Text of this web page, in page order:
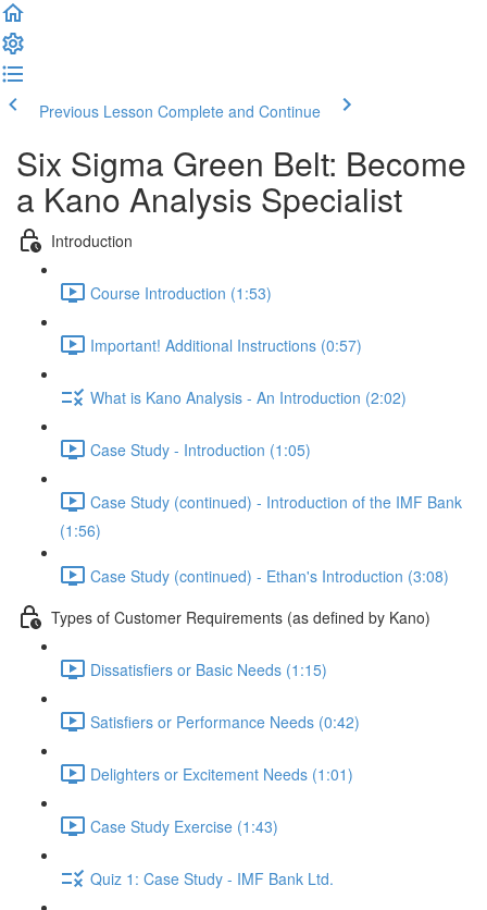
Previous Lesson Complete and Continue
Six Sigma Green Belt: Become
a Kano Analysis Specialist
Introduction
Course Introduction (1:53)
Important! Additional Instructions (0:57)
What is Kano Analysis - An Introduction (2:02)
Case Study - Introduction (1:05)
Case Study (continued) - Introduction of the IMF Bank
(1:56)
Case Study (continued) - Ethan's Introduction (3:08)
Types of Customer Requirements (as defined by Kano)
Dissatisfiers or Basic Needs (1:15)
Satisfiers or Performance Needs (0:42)
Delighters or Excitement Needs (1:01)
Case Study Exercise (1:43)
Quiz 1: Case Study - IMF Bank Ltd.